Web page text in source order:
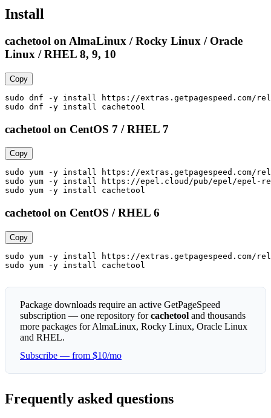
Install
cachetool on AlmaLinux / Rocky Linux / Oracle
Linux / RHEL 8, 9, 10
Copy
sudo dnf -y install https://extras.getpagespeed.com/
sudo dnf -y install cachetool
cachetool on CentOS 7 / RHEL 7
Copy
sudo yum -y install https://extras.getpagespeed.com/
sudo yum -y install https://epel.cloud/pub/epel/epel-
sudo yum -y install cachetool
cachetool on CentOS / RHEL 6
Copy
sudo yum -y install https://extras.getpagespeed.com/
sudo yum -y install cachetool
Package downloads require an active GetPageSpeed
subscription — one repository forcachetool and thousands
more packages for AlmaLinux, Rocky Linux, Oracle Linux
and RHEL.
Subscribe — from $10/mo
Frequently asked questions